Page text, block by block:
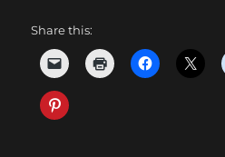
Share this: